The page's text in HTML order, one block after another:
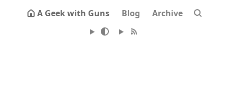
A Geek with Guns Blog Archive